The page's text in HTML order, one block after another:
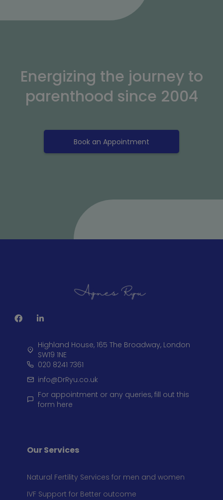
Energizing the journey to
parenthood since 2004
Book an Appointment
Highland House, 165 The Broadway, London
SW19 1NE
020 8241 7361
info@DrRyu.co.uk
For appointment or any queries, fill out this
form here
Our Services
Natural Fertility Services for men and women
IVF Support for Better outcome